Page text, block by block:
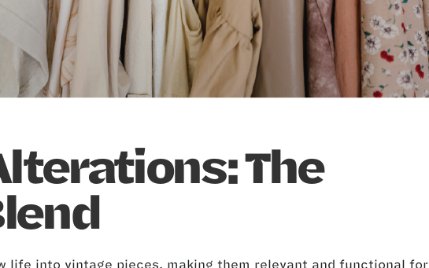
The
life into vintage pieces, making them relevant and functional for